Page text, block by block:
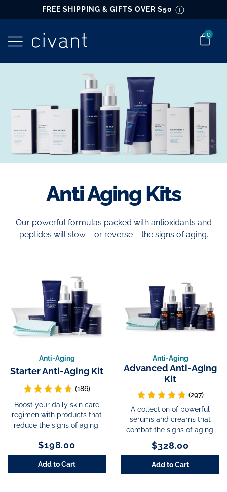
FREE SHIPPING & GIFTS OVER $50
Go to home page 0
Anti Aging Kits
Our powerful formulas packed with antioxidants and
peptides will slow – or reverse – the signs of aging.
Anti-Aging
Starter Anti-Aging Kit
(186)
Boost your daily skin care
regimen with products that
reduce the signs of aging.
$198.00
Add to Cart
Anti-Aging
Advanced Anti-Aging
Kit
(297)
A collection of powerful
serums and creams that
combat the signs of aging.
$328.00
Add to Cart